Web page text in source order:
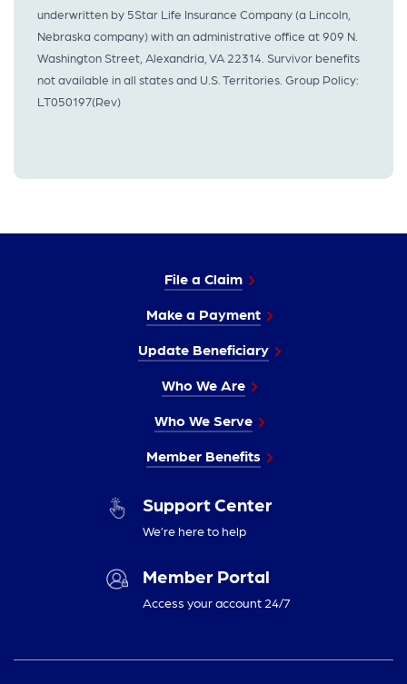
underwritten by 5Star Life Insurance Company (a Lincoln,
Nebraska company) with an administrative office at 909 N.
Washington Street, Alexandria, VA 22314. Survivor benefits
not available in all states and U.S. Territories. Group Policy:
LT050197(Rev)
File a Claim
Make a Payment
Update Beneficiary
Who We Are
Who We Serve
Member Benefits
Support Center
We’re here to help
Member Portal
Access your account 24/7